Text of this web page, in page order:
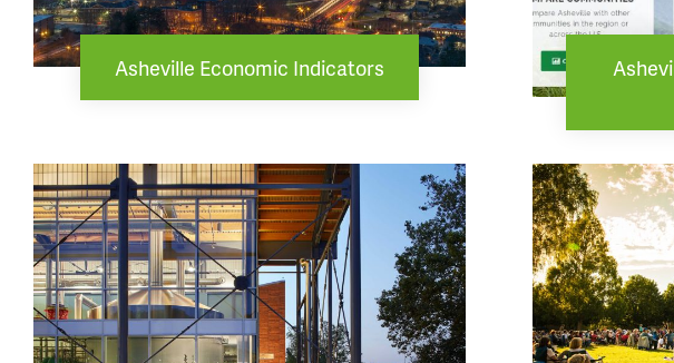
Asheville Economic Indicators